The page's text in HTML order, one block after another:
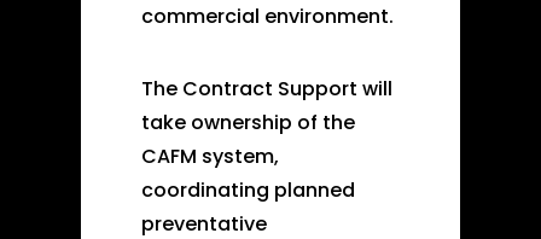
commercial environment.
The Contract Support will
take ownership of the
CAFM system,
coordinating planned
preventative